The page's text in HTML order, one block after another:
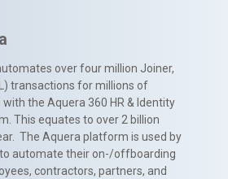
over four million Joiner,
transactions for millions of
the Aquera 360 HR & Identity
This equates to over 2 billion
The Aquera platform is used by
automate their on-/offboarding
contractors, partners, and